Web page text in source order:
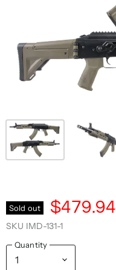
Sold out $479.94
SKU IMD-131-1
Quantity